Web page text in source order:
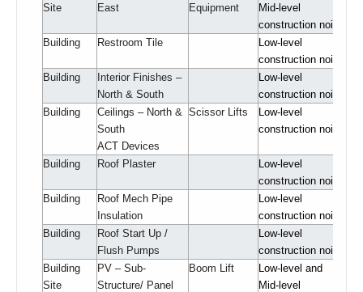
Site
East
Equipment
Mid-level
construction noise
Building
Restroom Tile
Low-level
construction noise
Building
Interior Finishes –
North & South
Low-level
construction noise
Building
Ceilings – North &
South
ACT Devices
Scissor Lifts
Low-level
construction noise
Building Roof Plaster
Low-level
construction noise
Building
Roof Mech Pipe
Insulation
Low-level
construction noise
Building
Roof Start Up /
Flush Pumps
Low-level
construction noise
Building
Site
PV – Sub-
Structure/ Panel
Boom Lift
Low-level and
Mid-level